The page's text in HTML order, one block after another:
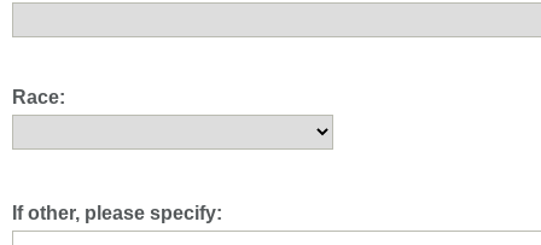
Race:
If other, please specify: